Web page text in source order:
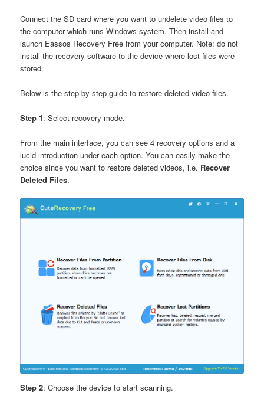
Connect the SD card where you want to undelete video files to
the computer which runs Windows system. Then install and
launch Eassos Recovery Free from your computer. Note: do not
install the recovery software to the device where lost files were
stored.
Below is the step-by-step guide to restore deleted video files.
Step 1: Select recovery mode.
From the main interface, you can see 4 recovery options and a
lucid introduction under each option. You can easily make the
choice since you want to restore deleted videos, i.e. Recover
Deleted Files.
Step 2: Choose the device to start scanning.